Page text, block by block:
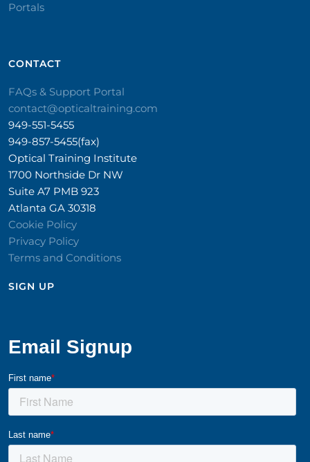
Portals
CONTACT​
FAQs & Support Portal
contact@opticaltraining.com
949-551-5455
949-857-5455(fax)
Optical Training Institute
1700 Northside Dr NW
Suite A7 PMB 923
Atlanta GA 30318
Cookie Policy
Privacy Policy
Terms and Conditions
SIGN UP​